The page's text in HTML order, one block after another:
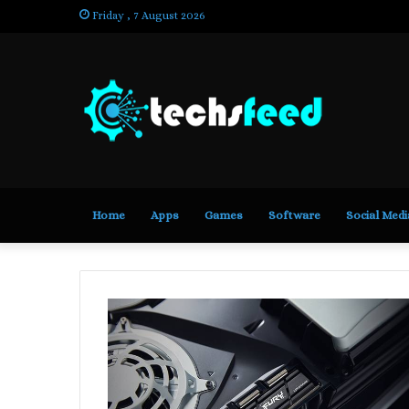
Friday , 7 August 2026
Home Apps Games Software Social